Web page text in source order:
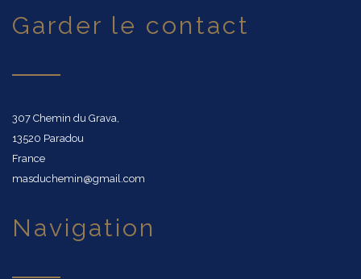
garder le contact
307 Chemin du Grava,
13520 Paradou
France
masduchemin@gmail.com
navigation